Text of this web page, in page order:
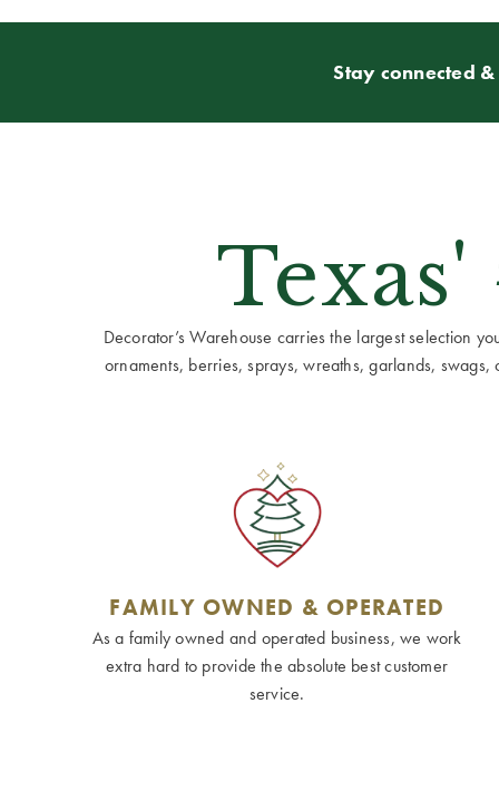
Stay connected
Decorator’s Warehouse carries the largest selection
ornaments, berries, sprays, wreaths, garlands,
FAMILY OWNED & OPERATED
As a family owned and operated business, we work
extra hard to provide the absolute best customer
service.